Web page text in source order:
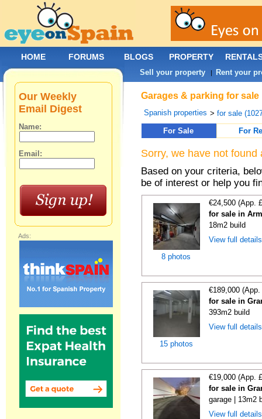
Garages & parking for
Spanish properties >for sale
For Sale
For
Sorry, we have not
Based on your criteria,
be of interest or help you
8 photos
€24,500 (App.
for sale in
18m2 build
View full
15 photos
€189,000
for sale in
393m2 build
View full
€19,000 (App.
for sale in
garage | 13m2
View full
Our Weekly
Email Digest
Name:
Email:
Ads:
HOME FORUMS BLOGS PROPERTY
Sell your property | Rent your